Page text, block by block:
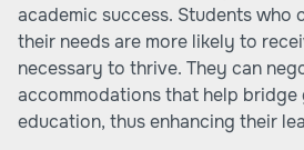
academic success. Students who
their needs are more likely to
necessary to thrive. They can
accommodations that help bridge
education, thus enhancing their